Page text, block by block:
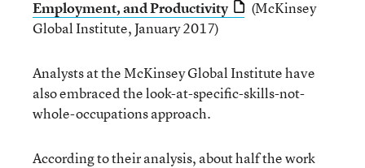
Employment, and Productivity
(McKinsey
Global Institute, January 2017)
Analysts at the McKinsey Global Institute have
also embraced the look-at-specific-skills-not-
whole-occupations approach.
According to their analysis, about half the work